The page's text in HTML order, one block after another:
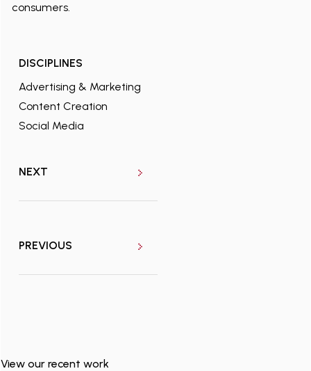
consumers.
DISCIPLINES
Advertising & Marketing
Content Creation
Social Media
NEXT
PREVIOUS
View our recent work